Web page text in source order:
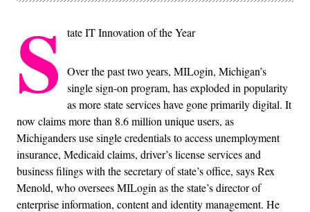
S tate IT Innovation of the Year
Over the past two years, MILogin, Michigan’s
single sign-on program, has exploded in popularity
as more state services have gone primarily digital. It
now claims more than 8.6 million unique users, as
Michiganders use single credentials to access unemployment
insurance, Medicaid claims, driver’s license services and
business filings with the secretary of state’s office, says Rex
Menold, who oversees MILogin as the state’s director of
enterprise information, content and identity management. He